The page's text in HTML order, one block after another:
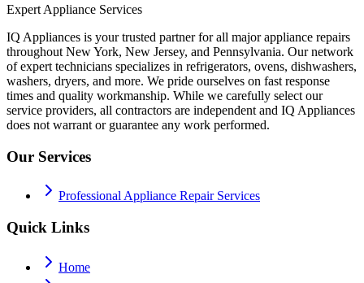
Expert Appliance Services
IQ Appliances is your trusted partner for all major appliance repairs
throughout New York, New Jersey, and Pennsylvania. Our network
of expert technicians specializes in refrigerators, ovens, dishwashers,
washers, dryers, and more. We pride ourselves on fast response
times and quality workmanship. While we carefully select our
service providers, all contractors are independent and IQ Appliances
does not warrant or guarantee any work performed.
Our Services
Professional Appliance Repair Services
Quick Links
Home